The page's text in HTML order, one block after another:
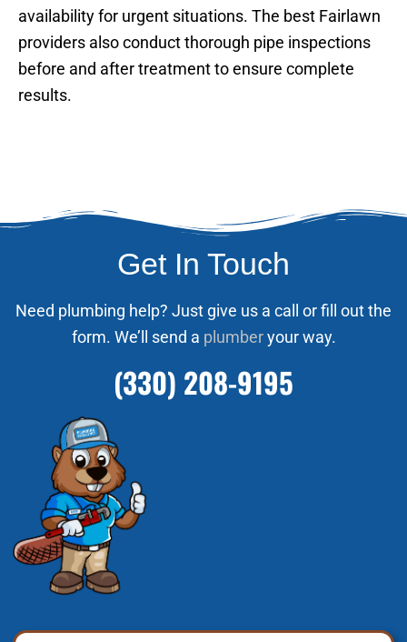
availability for urgent situations. The best Fairlawn
providers also conduct thorough pipe inspections
before and after treatment to ensure complete
results.
Get In Touch
Need plumbing help? Just give us a call or fill out the
form. We’ll send a plumberyour way.
(330) 208-9195